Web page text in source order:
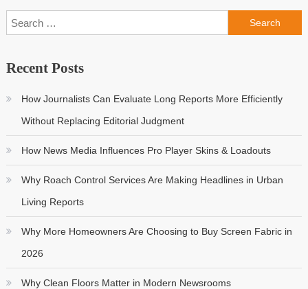
Search
for:
Recent Posts
How Journalists Can Evaluate Long Reports More Efficiently
Without Replacing Editorial Judgment
How News Media Influences Pro Player Skins & Loadouts
Why Roach Control Services Are Making Headlines in Urban
Living Reports
Why More Homeowners Are Choosing to Buy Screen Fabric in
2026
Why Clean Floors Matter in Modern Newsrooms